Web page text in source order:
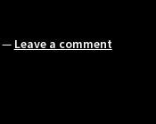
— Leave a comment